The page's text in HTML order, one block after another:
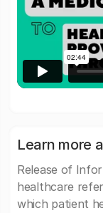
Learn more
Release of
healthcare
which patient